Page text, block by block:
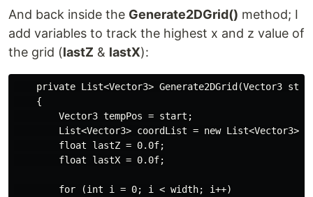
And back inside the Generate2DGrid() method; I
add variables to track the highest x and z value of
the grid (lastZ & lastX):
private List<Vector3> Generate2DGrid(Vector3
    {
        Vector3 tempPos = start;
List<Vector3> coordList = new
        float lastZ = 0.0f;
        float lastX = 0.0f;
        for (int i = 0; i < width; i++)